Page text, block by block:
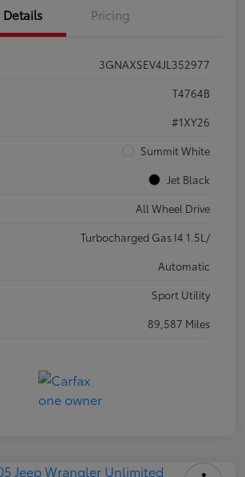
Details Pricing
3GNAXSEV4JL352977
T4764B
#1XY26
Summit White
Jet Black
All Wheel Drive
Turbocharged Gas I4 1.5L/
Automatic
Sport Utility
89,587 Miles